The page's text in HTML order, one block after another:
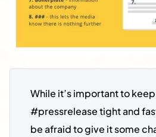
While it’s important to
#pressrelease tight and
be afraid to give it some